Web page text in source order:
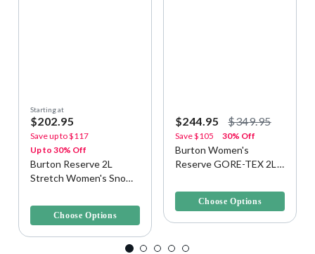
Starting at
$202.95
Save up to$117
Up to 30% Off
Burton Reserve 2L
Stretch Women's Snow
Choose Options
$244.95 $349.95
Save$105 30% Off
Burton Women's
Reserve GORE-TEX 2L
Choose Options